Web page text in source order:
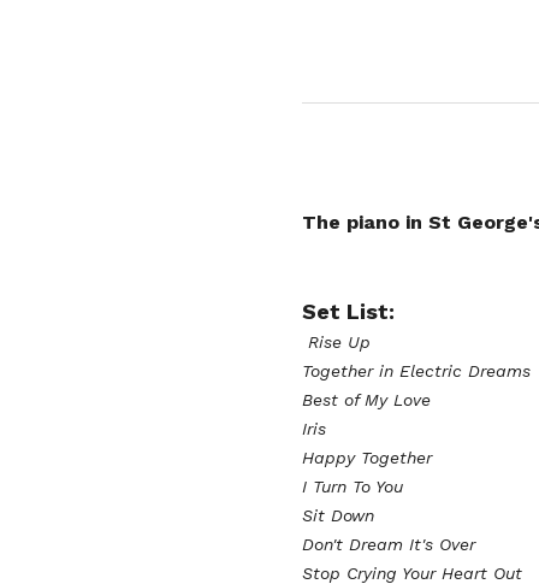
The piano in St
Set List:
Rise Up
Together in Electric Dreams
Best of My Love
Iris
Happy Together
I Turn To You
Sit Down
Don't Dream It's Over
Stop Crying Your Heart Out